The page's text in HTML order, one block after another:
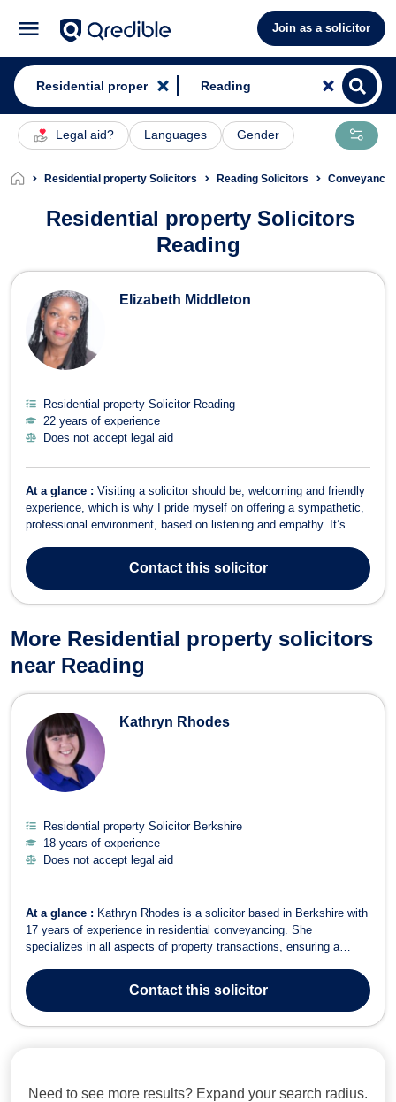
Join as a solicitor
Legal aid? Languages Gender
Residential property Solicitors Reading Solicitors
Residential property Solicitors
Reading
Residential property Solicitors in
Elizabeth Middleton
Residential property Solicitor Reading
22 years of experience
Does not accept legal aid
At a glance : Visiting a solicitor should be, welcoming and friendly
experience, which is why I pride myself on offering a sympathetic,
professional environment, based on listening and empathy. It’s
that I gain an understanding of their circumstances so that I can
offer ...
Contactthis solicitor
More Residential property solicitors
near Reading
Kathryn Rhodes
Residential property Solicitor Berkshire
18 years of experience
Does not accept legal aid
At a glance : Kathryn Rhodes is a solicitor based in Berkshire with
17 years of experience in residential conveyancing. She
specializes in all aspects of property transactions, ensuring a
Conveyancing, Kathryn handles sales, purchases, transfers of
equity, and re-mortgages of r...
Contactthis solicitor
Need to see more results? Expand your search radius.